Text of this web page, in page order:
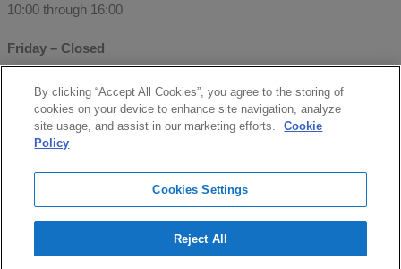
10:00 through 16:00
Friday – Closed
© Copyright 2021 Mitchell Consulting
GmbH
Follow us
facebook
By clicking “Accept All Cookies”, you agree to the storing of
cookies on your device to enhance site navigation, analyze
site usage, and assist in our marketing efforts.
Cookie
Policy
Cookies Settings
Reject All